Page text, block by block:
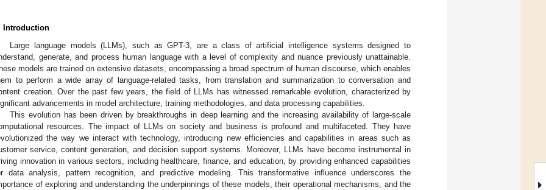
Introduction
Large language models (LLMs), such as GPT-3, are a class of artificial intelligence systems designed to
generate, and process human language with a level of complexity and nuance previously unattainable.
models are trained on extensive datasets, encompassing a broad spectrum of human discourse, which enables
to perform a wide array of language-related tasks, from translation and summarization to conversation and
creation. Over the past few years, the field of LLMs has witnessed remarkable evolution, characterized by
advancements in model architecture, training methodologies, and data processing capabilities.
This evolution has been driven by breakthroughs in deep learning and the increasing availability of large-scale
resources. The impact of LLMs on society and business is profound and multifaceted. They have
the way we interact with technology, introducing new efficiencies and capabilities in areas such as
service, content generation, and decision support systems. Moreover, LLMs have become instrumental in
innovation in various sectors, including healthcare, finance, and education, by providing enhanced capabilities
data analysis, pattern recognition, and predictive modeling. This transformative influence underscores the
of exploring and understanding the underpinnings of these models, their operational mechanisms, and the